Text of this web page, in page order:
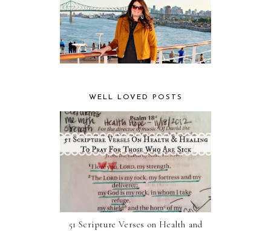
WELL LOVED POSTS
51 Scripture Verses on Health and